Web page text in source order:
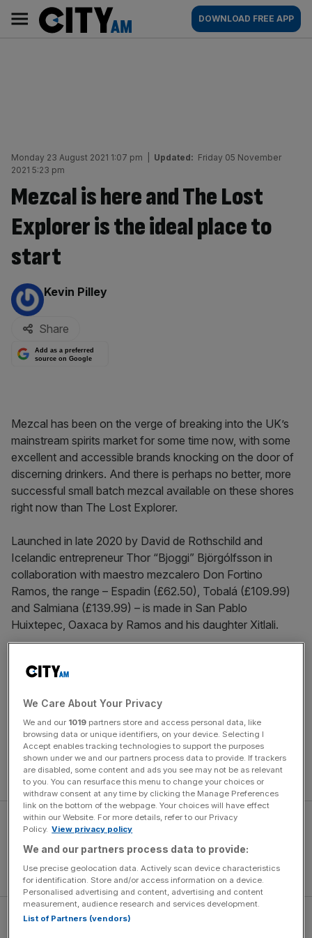
content
AM
Main
navigation
DOWNLOAD FREE APP
Monday 23 August 2021 1:07 pm Updated: Friday 05 November
2021 5:23 pm
Mezcal is here and The Lost
Explorer is the ideal place to
start
By:
Kevin Pilley
Share
Add as a preferred
source on Google
Mezcal has been on the verge of breaking into the UK’s
mainstream spirits market for some time now, with some
excellent and accessible brands knocking on the door of
discerning drinkers. And there is perhaps no better, more
successful small batch mezcal available on these shores
right now than The Lost Explorer.
Launched in late 2020 by David de Rothschild and
Icelandic entrepreneur Thor “Bjoggi” Björgólfsson in
collaboration with maestro mezcalero Don Fortino
Ramos, the range – Espadin (£62.50), Tobalá (£109.99)
and Salmiana (£139.99) – is made in San Pablo
Huixtepec, Oaxaca by Ramos and his daughter Xitlali.
multiple families,” says Ramos.
His recommended entry-level Espadía, a ‘subtly sweet
and herbaceous well-balanced mezcal with hints of
apple, ripe fruits and a mild smoky layer to finish’. Made
using the agave with most sugars, it is ideal for mezcal
virgins.
Tobalá is harvested after ten years from its hard scrabble
We Care About Your Privacy
We and our 1019 partners store and access personal data, like
browsing data or unique identifiers, on your device. Selecting I
Accept enables tracking technologies to support the purposes
shown under we and our partners process data to provide. If trackers
are disabled, some content and ads you see may not be as relevant
to you. You can resurface this menu to change your choices or
withdraw consent at any time by clicking the Manage Preferences
link on the bottom of the webpage. Your choices will have effect
within our Website. For more details, refer to our Privacy
Policy. View privacy policy
We and our partners process data to provide:
Use precise geolocation data. Actively scan device characteristics
for identification. Store and/or access information on a device.
Personalised advertising and content, advertising and content
measurement, audience research and services development.
List of Partners (vendors)